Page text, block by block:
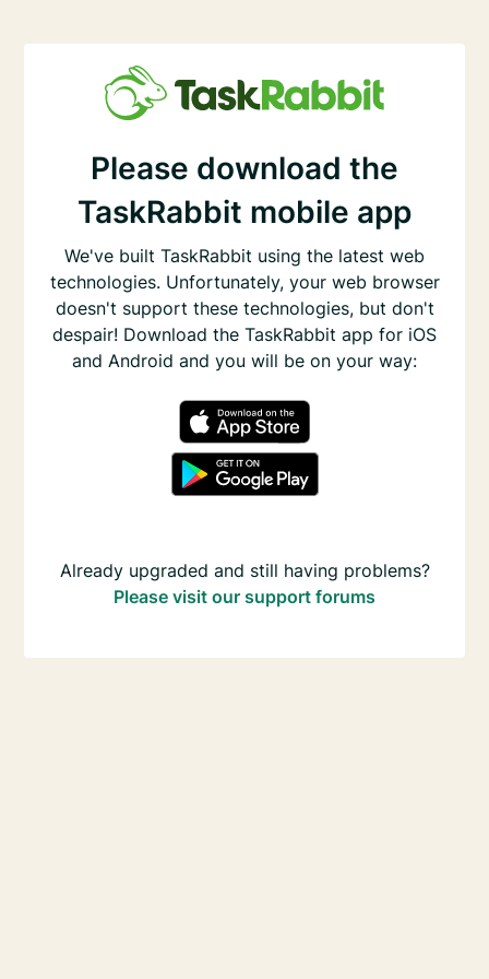
Please download the
TaskRabbit mobile app
We've built TaskRabbit using the latest web
technologies. Unfortunately, your web browser
doesn't support these technologies, but don't
despair! Download the TaskRabbit app for iOS
and Android and you will be on your way:
Already upgraded and still having problems?
Please visit our support forums